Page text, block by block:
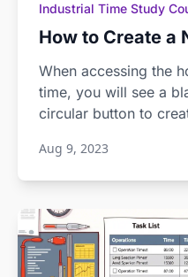
Industrial Time Study
How to Create a
When accessing the
time, you will see a
circular button to
Aug 9, 2023